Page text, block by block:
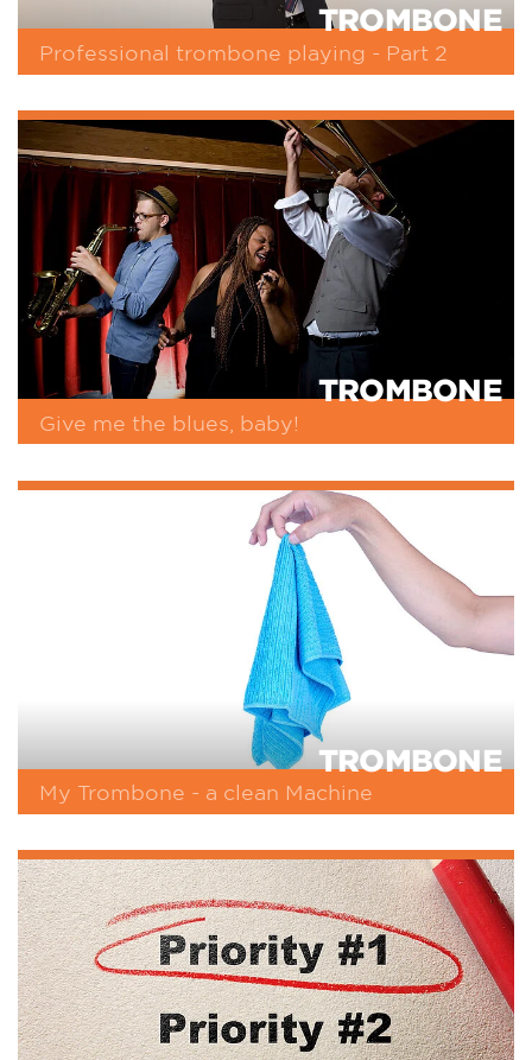
TROMBONE
Professional trombone playing - Part 2
TROMBONE
Give me the blues, baby!
TROMBONE
My Trombone - a clean Machine